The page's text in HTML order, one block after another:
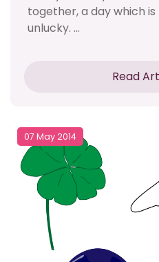
together, a day which
unlucky. ...
Read
07 May 2014